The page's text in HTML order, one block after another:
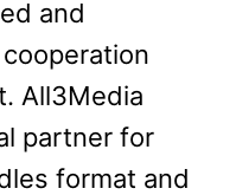
and
All3Media
partner for
format and